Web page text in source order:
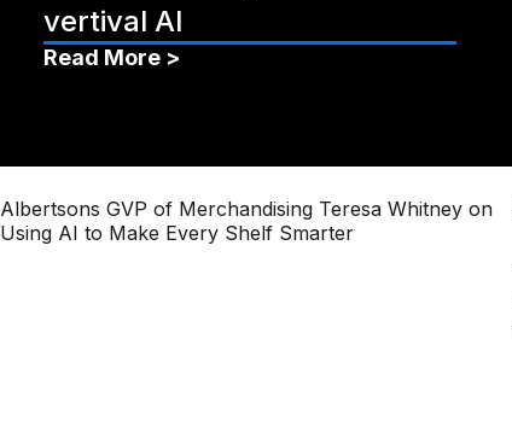
vertival AI
Read More >
Albertsons GVP of Merchandising Teresa Whitney on
Using AI to Make Every Shelf Smarter